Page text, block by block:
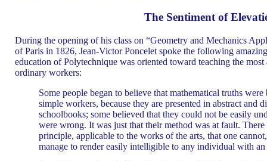
The Sentiment of
During the opening of his class on “Geometry and Mechanics
of Paris in 1826, Jean-Victor Poncelet spoke the following
education of Polytechnique was oriented toward teaching the
ordinary workers:
Some people began to believe that mathematical truths
simple workers, because they are presented in abstract and
schoolbooks; some believed that they could not be easily
were wrong. It was just that their method was at fault. There
principle, applicable to the works of the arts, that one
manage to render easily intelligible to any individual with